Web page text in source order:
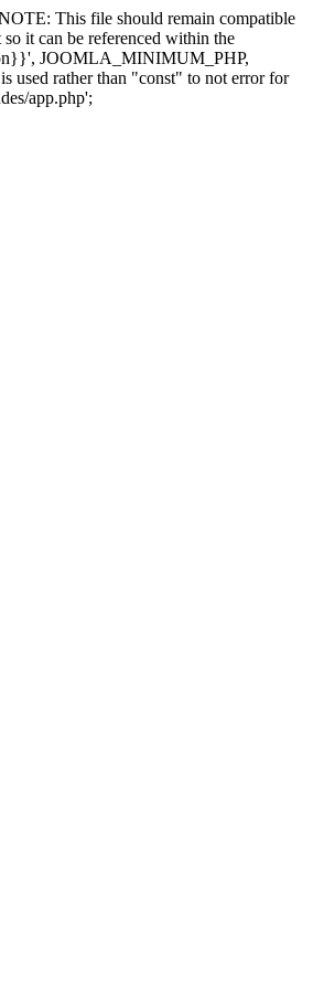
This file should remain compatible
it can be referenced within the
JOOMLA_MINIMUM_PHP,
used rather than "const" to not error for
app.php';